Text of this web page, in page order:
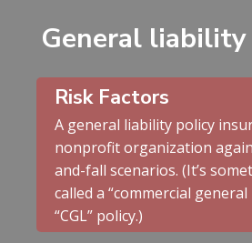
General liability
Risk Factors
A general liability policy
nonprofit organization
and-fall scenarios. (It’s
called a “commercial
“CGL” policy.)